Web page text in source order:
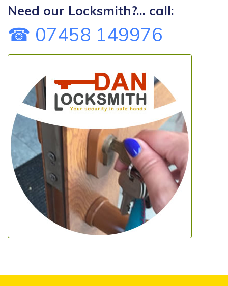
Need our Locksmith?... call:
☎ 07458 149976